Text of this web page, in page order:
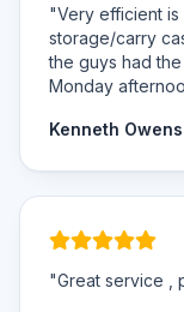
"Very efficient is
storage/carry
the guys had
Monday
Kenneth Owens
"Great service ,